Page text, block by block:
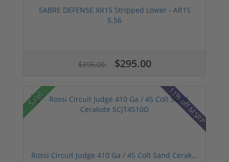
SABRE DEFENSE XR15 Stripped Lower - AR15
5.56
$395.00 $295.00
Sale! 11% off MSRP
Rossi Circuit Judge 410 Ga / 45 Colt Sand Cerak...